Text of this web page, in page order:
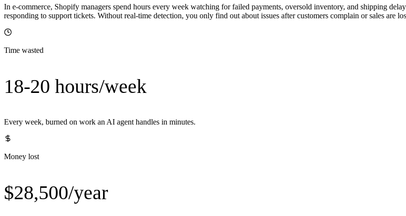
In e-commerce, Shopify managers spend hours every week watching for failed payments, oversold inventory, and shipping
responding to support tickets. Without real-time detection, you only find out about issues after customers complain or sales are
Time wasted
18-20 hours/week
Every week, burned on work an AI agent handles in minutes.
Money lost
$28,500/year